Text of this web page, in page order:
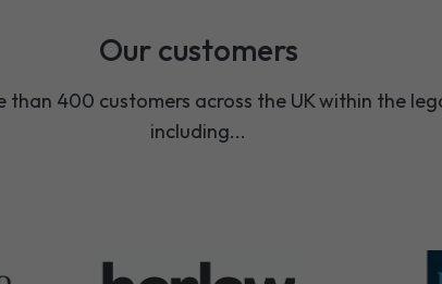
Our customers
than 400 customers across the UK within the
including...